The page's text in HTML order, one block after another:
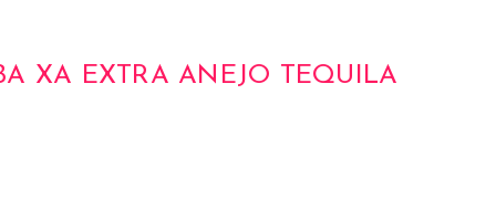
XA EXTRA ANEJO TEQUILA